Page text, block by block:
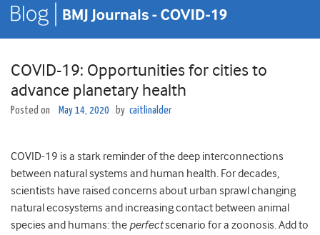
COVID-19: Opportunities for cities to
advance planetary health
Posted on May 14, 2020 by caitlinalder
COVID-19 is a stark reminder of the deep interconnections
between natural systems and human health. For decades,
scientists have raised concerns about urban sprawl changing
natural ecosystems and increasing contact between animal
species and humans: the perfectscenario for a zoonosis. Add to